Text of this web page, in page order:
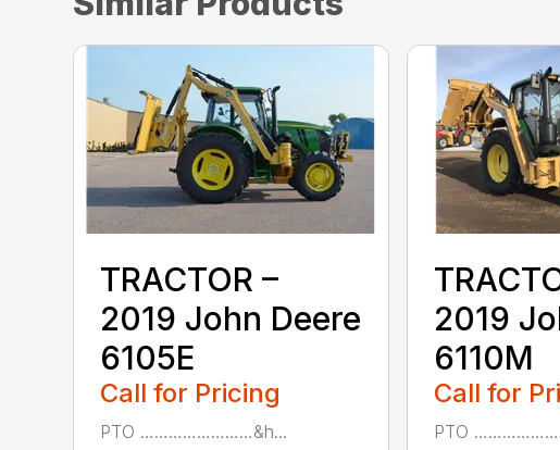
TRACTOR –
2019 John Deere
6105E
Call for Pricing
PTO ……………………&h...
2019
6110M
Call for
PTO